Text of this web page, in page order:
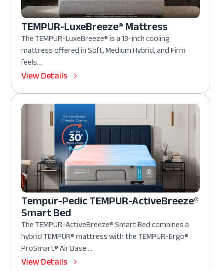
TEMPUR-LuxeBreeze® Mattress
The TEMPUR-LuxeBreeze® is a 13-inch cooling
mattress offered in Soft, Medium Hybrid, and Firm
feels....
View Details
Tempur-Pedic TEMPUR-ActiveBreeze®
Smart Bed
The TEMPUR-ActiveBreeze® Smart Bed combines a
hybrid TEMPUR® mattress with the TEMPUR-Ergo®
ProSmart® Air Base....
View Details